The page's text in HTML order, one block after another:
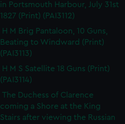
in Portsmouth Harbour, July 31st
1827 (Print) (PAI3112)
H M Brig Pantaloon, 10 Guns,
Beating to Windward (Print)
(PAI3113)
H M S Satellite 18 Guns (Print)
(PAI3114)
The Duchess of Clarence
coming a Shore at the King
Stairs after viewing the Russian